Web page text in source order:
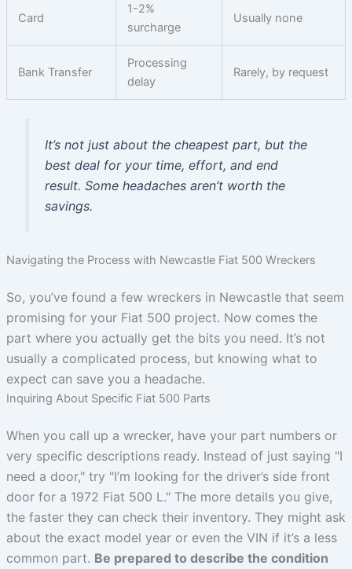
Card
1-2%
surcharge
Usually none
Bank Transfer
Processing
delay
Rarely, by request
It’s not just about the cheapest part, but the
best deal for your time, effort, and end
result. Some headaches aren’t worth the
savings.
Navigating the Process with Newcastle Fiat 500 Wreckers
So, you’ve found a few wreckers in Newcastle that seem
promising for your Fiat 500 project. Now comes the
part where you actually get the bits you need. It’s not
usually a complicated process, but knowing what to
expect can save you a headache.
Inquiring About Specific Fiat 500 Parts
When you call up a wrecker, have your part numbers or
very specific descriptions ready. Instead of just saying "I
need a door," try "I’m looking for the driver’s side front
door for a 1972 Fiat 500 L." The more details you give,
the faster they can check their inventory. They might ask
about the exact model year or even the VIN if it’s a less
common part. Be prepared to describe the condition